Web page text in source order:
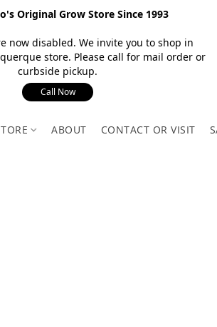
Original Grow Store Since 1993
now disabled. We invite you to shop in
store. Please call for mail order or
curbside pickup.
Call Now
ABOUT CONTACT OR VISIT